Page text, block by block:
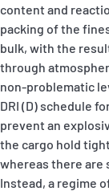
content and
packing of the
bulk, with the
through
non-problematic
DRI (D) schedule
prevent an
the cargo hold
whereas there are
Instead, a regime